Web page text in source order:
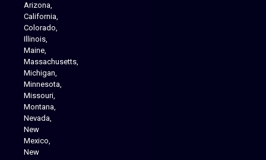
Arizona,
California,
Colorado,
Illinois,
Maine,
Massachusetts,
Michigan,
Minnesota,
Missouri,
Montana,
Nevada,
New
Mexico,
New